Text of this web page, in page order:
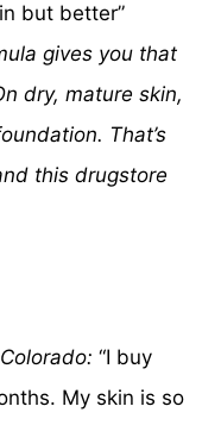
but better”
gives you that
dry, mature skin,
That’s
this drugstore
“I buy
My skin is so